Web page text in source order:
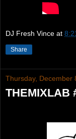
DJ Fresh Vince at
Share
Thursday, December
THEMIXLAB